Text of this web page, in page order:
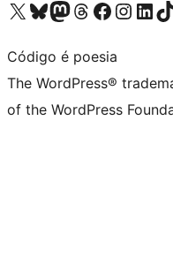
Visit our X (formerly Twitter) account
Visit our Bluesky account
Visit our Mastodon account
Visit our Threads account
Visit our Facebook page
Visit ourVisit ourVisit
Código é poesia
The WordPress®
of the WordPress